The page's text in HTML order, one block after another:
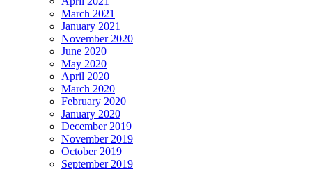
March 2021
January 2021
November 2020
June 2020
May 2020
April 2020
March 2020
February 2020
January 2020
December 2019
November 2019
October 2019
September 2019